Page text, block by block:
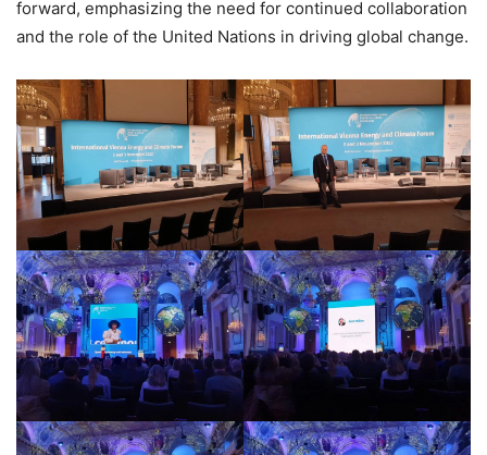
forward, emphasizing the need for continued collaboration
and the role of the United Nations in driving global change.